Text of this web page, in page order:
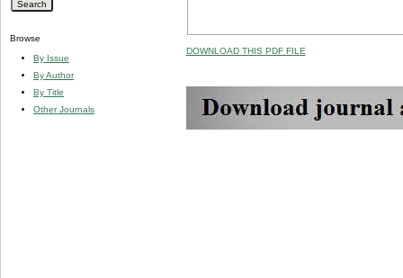
Browse
By Issue
By Author
By Title
Other Journals
DOWNLOAD THIS PDF FILE